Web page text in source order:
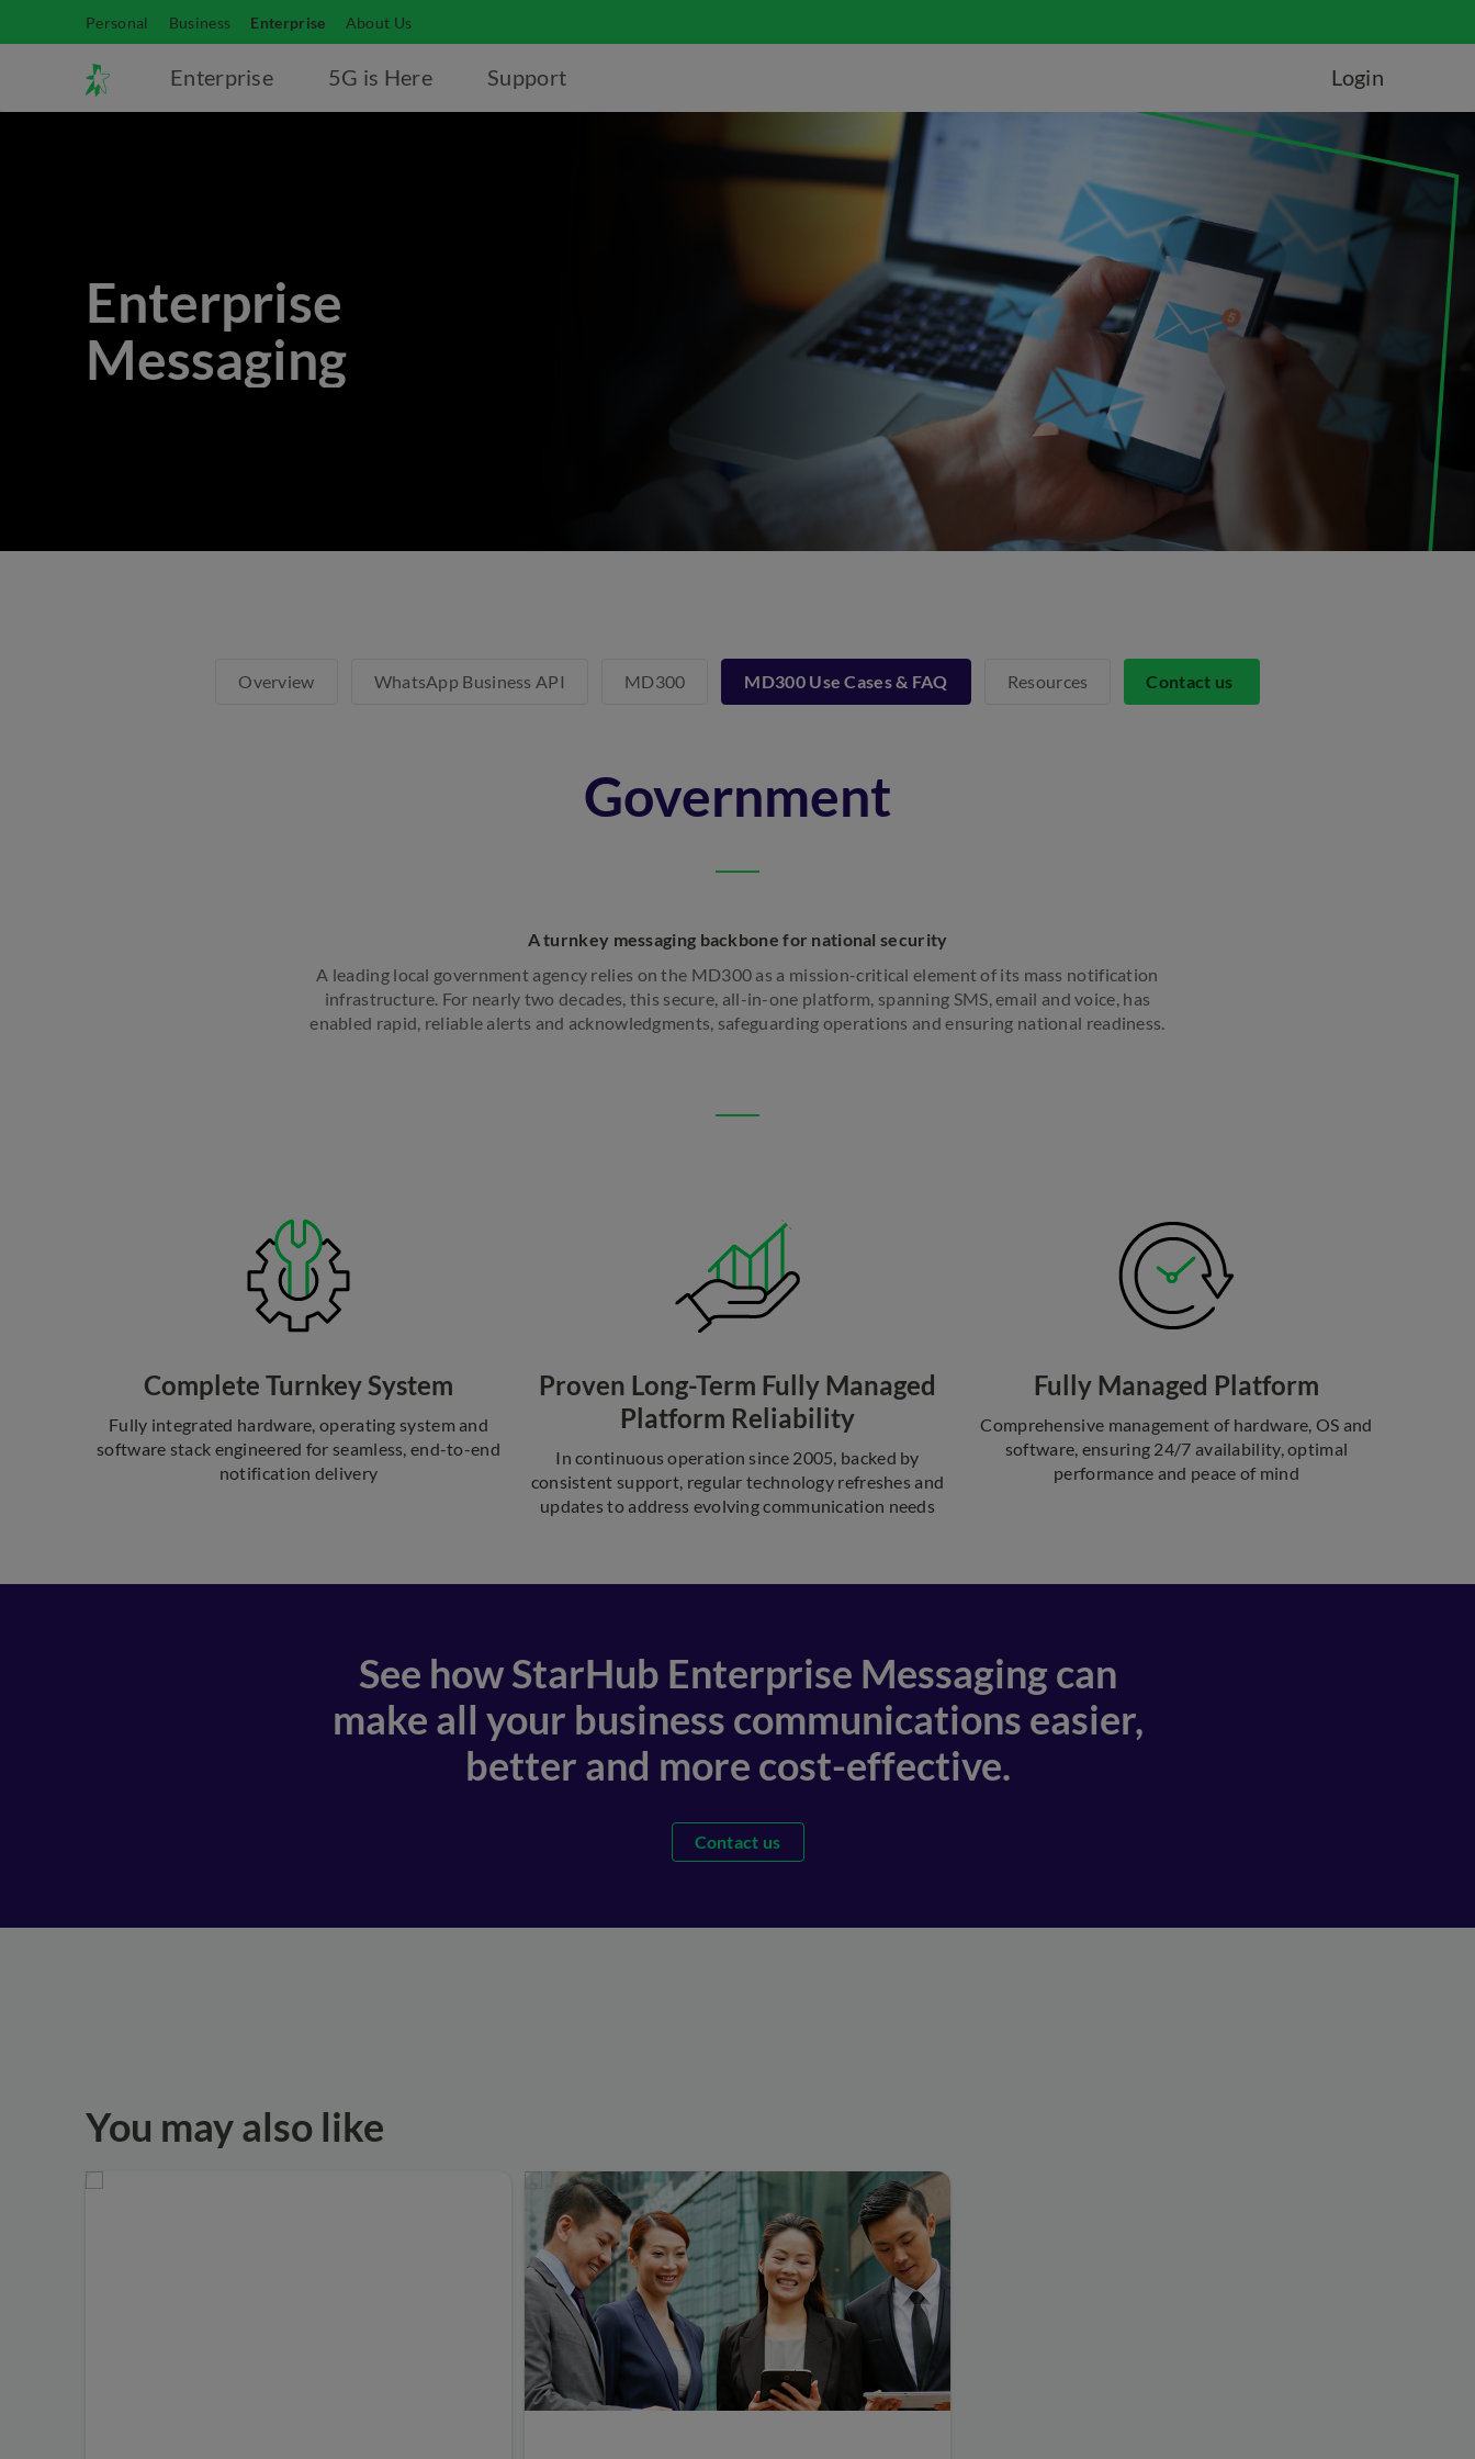
Personal Business Enterprise About Us
Enterprise 5G is Here Support Login
Enterprise
Messaging
Overview WhatsApp Business API MD300 MD300 Use Cases & FAQ Resources Contact us
Government
A turnkey messaging backbone for national security
A leading local government agency relies on the MD300 as a mission-critical element of its mass notification
infrastructure. For nearly two decades, this secure, all-in-one platform, spanning SMS, email and voice, has
enabled rapid, reliable alerts and acknowledgments, safeguarding operations and ensuring national readiness.
Complete Turnkey System
Fully integrated hardware, operating system and
software stack engineered for seamless, end-to-end
notification delivery
Proven Long-Term Fully Managed
Platform Reliability
In continuous operation since 2005, backed by
consistent support, regular technology refreshes and
updates to address evolving communication needs
Fully Managed Platform
Comprehensive management of hardware, OS and
software, ensuring 24/7 availability, optimal
performance and peace of mind
See how StarHub Enterprise Messaging can
make all your business communications easier,
better and more cost-effective.
Contact us
You may also like